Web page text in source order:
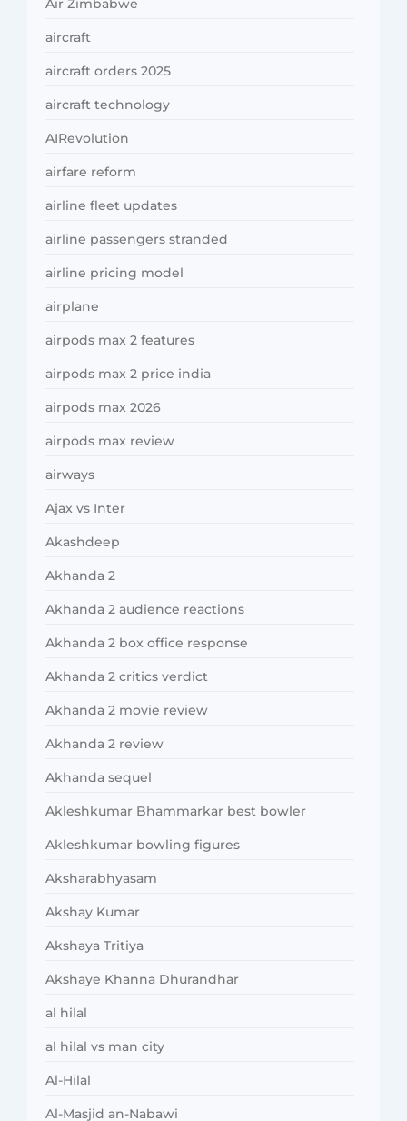
aircraft
aircraft orders 2025
aircraft technology
AIRevolution
airfare reform
airline fleet updates
airline passengers stranded
airline pricing model
airplane
airpods max 2 features
airpods max 2 price india
airpods max 2026
airpods max review
airways
Ajax vs Inter
Akashdeep
Akhanda 2
Akhanda 2 audience reactions
Akhanda 2 box office response
Akhanda 2 critics verdict
Akhanda 2 movie review
Akhanda 2 review
Akhanda sequel
Akleshkumar Bhammarkar best bowler
Akleshkumar bowling figures
Aksharabhyasam
Akshay Kumar
Akshaya Tritiya
Akshaye Khanna Dhurandhar
al hilal
al hilal vs man city
Al-Hilal
Al-Masjid an-Nabawi